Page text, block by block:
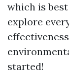
which is
explore
started!